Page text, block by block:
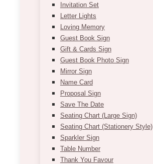
Invitation Set
Letter Lights
Loving Memory
Guest Book Sign
Gift & Cards Sign
Guest Book Photo Sign
Mirror Sign
Name Card
Proposal Sign
Save The Date
Seating Chart (Large Sign)
Seating Chart (Stationery Style)
Sparkler Sign
Table Number
Thank You Favour